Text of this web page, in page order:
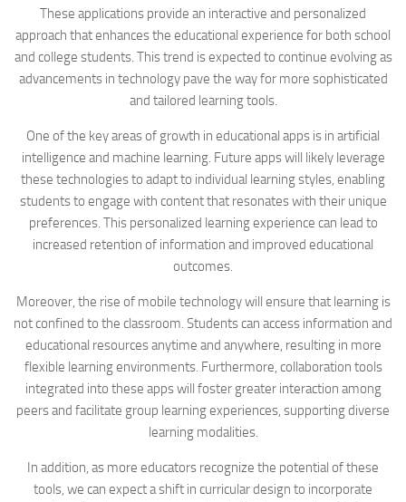
These applications provide an interactive and personalized
approach that enhances the educational experience for both school
and college students. This trend is expected to continue evolving as
advancements in technology pave the way for more sophisticated
and tailored learning tools.
One of the key areas of growth in educational apps is in artificial
intelligence and machine learning. Future apps will likely leverage
these technologies to adapt to individual learning styles, enabling
students to engage with content that resonates with their unique
preferences. This personalized learning experience can lead to
increased retention of information and improved educational
outcomes.
Moreover, the rise of mobile technology will ensure that learning is
not confined to the classroom. Students can access information and
educational resources anytime and anywhere, resulting in more
flexible learning environments. Furthermore, collaboration tools
integrated into these apps will foster greater interaction among
peers and facilitate group learning experiences, supporting diverse
learning modalities.
In addition, as more educators recognize the potential of these
tools, we can expect a shift in curricular design to incorporate